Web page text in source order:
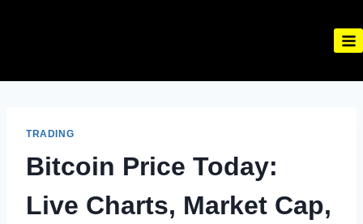
TRADING
Bitcoin Price Today:
Live Charts, Market Cap,